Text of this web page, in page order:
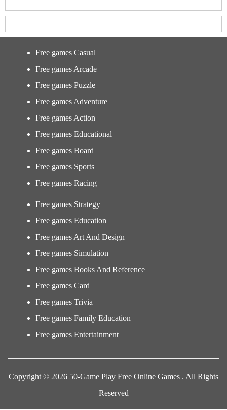
Free games Casual
Free games Arcade
Free games Puzzle
Free games Adventure
Free games Action
Free games Educational
Free games Board
Free games Sports
Free games Racing
Free games Strategy
Free games Education
Free games Art And Design
Free games Simulation
Free games Books And Reference
Free games Card
Free games Trivia
Free games Family Education
Free games Entertainment
Copyright © 2026 50-Game Play Free Online Games . All Rights
Reserved